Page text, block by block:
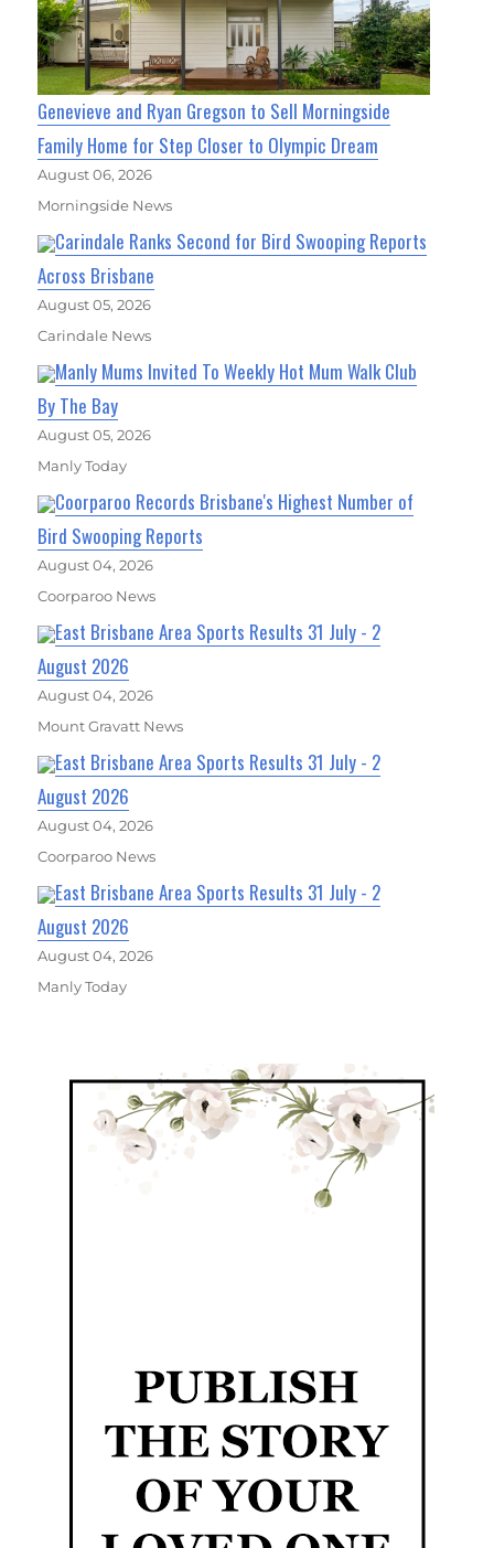
Genevieve and Ryan Gregson to Sell Morningside
Family Home for Step Closer to Olympic Dream
August 06, 2026
Morningside News
Carindale Ranks Second for Bird Swooping Reports
Across Brisbane
August 05, 2026
Carindale News
Manly Mums Invited To Weekly Hot Mum Walk Club
By The Bay
August 05, 2026
Manly Today
Coorparoo Records Brisbane's Highest Number of
Bird Swooping Reports
August 04, 2026
Coorparoo News
East Brisbane Area Sports Results 31 July - 2
August 2026
August 04, 2026
Mount Gravatt News
East Brisbane Area Sports Results 31 July - 2
August 2026
August 04, 2026
Coorparoo News
East Brisbane Area Sports Results 31 July - 2
August 2026
August 04, 2026
Manly Today